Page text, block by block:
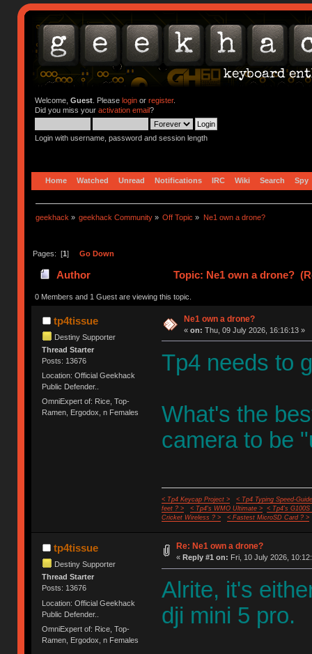
Welcome, Guest. Please loginor register.
Did you miss your activation email?
Login with username, password and session length
Home Watched Unread Notifications IRC Wiki Search Spy
geekhack » geekhack Community » Off Topic » Ne1 own a drone?
Pages: [1] Go Down
Author Topic: Ne1 own a drone?
0 Members and 1 Guest are viewing this topic.
tp4tissue
Destiny Supporter
Thread Starter
Posts: 13676
Location: Official Geekhack
Public Defender..
OmniExpert of: Rice, Top-
Ramen, Ergodox, n Females
Ne1 own a drone?
« on: Thu, 09 July 2026, 16:16:13 »
Tp4 needs to
What's the
camera to be
< Tp4 Keycap Project >
< Tp4 Typing Speed-
feet ? >
< Tp4's WMO Ultimate >
< Tp4's G100S
Cricket Wireless ? >
< Fastest MicroSD Card ? >
tp4tissue
Destiny Supporter
Thread Starter
Posts: 13676
Location: Official Geekhack
Public Defender..
OmniExpert of: Rice, Top-
Ramen, Ergodox, n Females
Re: Ne1 own a drone?
« Reply #1 on: Fri, 10 July 2026,
Alrite, it's
dji mini 5 pro.